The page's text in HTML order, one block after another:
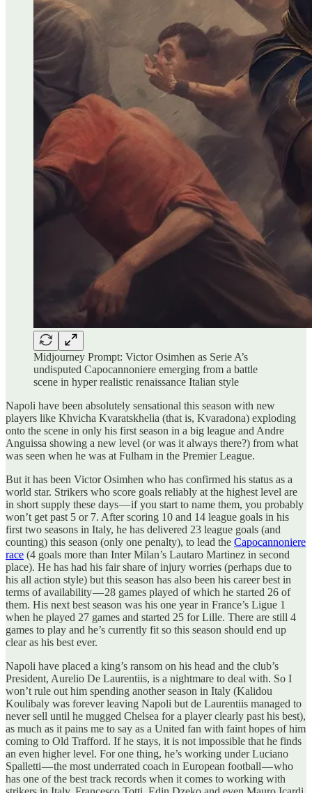
Midjourney Prompt: Victor Osimhen as Serie A’s
undisputed Capocannoniere emerging from a battle
scene in hyper realistic renaissance Italian style
Napoli have been absolutely sensational this season with new
players like Khvicha Kvaratskhelia (that is, Kvaradona) exploding
onto the scene in only his first season in a big league and Andre
Anguissa showing a new level (or was it always there?) from what
was seen when he was at Fulham in the Premier League.
But it has been Victor Osimhen who has confirmed his status as a
world star. Strikers who score goals reliably at the highest level are
in short supply these days — if you start to name them, you probably
won’t get past 5 or 7. After scoring 10 and 14 league goals in his
first two seasons in Italy, he has delivered 23 league goals (and
counting) this season (only one penalty), to lead the Capocannoniere
race (4 goals more than Inter Milan’s Lautaro Martinez in second
place). He has had his fair share of injury worries (perhaps due to
his all action style) but this season has also been his career best in
terms of availability — 28 games played of which he started 26 of
them. His next best season was his one year in France’s Ligue 1
when he played 27 games and started 25 for Lille. There are still 4
games to play and he’s currently fit so this season should end up
clear as his best ever.
Napoli have placed a king’s ransom on his head and the club’s
President, Aurelio De Laurentiis, is a nightmare to deal with. So I
won’t rule out him spending another season in Italy (Kalidou
Koulibaly was forever leaving Napoli but de Laurentiis managed to
never sell until he mugged Chelsea for a player clearly past his best),
as much as it pains me to say as a United fan with faint hopes of him
coming to Old Trafford. If he stays, it is not impossible that he finds
an even higher level. For one thing, he’s working under Luciano
Spalletti — the most underrated coach in European football — who
has one of the best track records when it comes to working with